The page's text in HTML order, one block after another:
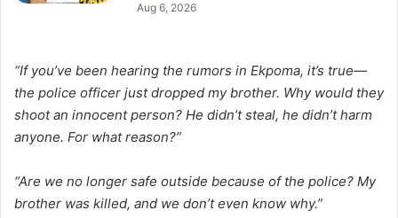
Aug 6, 2026
“If you’ve been hearing the rumors in Ekpoma, it’s true—
the police officer just dropped my brother. Why would they
shoot an innocent person? He didn’t steal, he didn’t harm
anyone. For what reason?”
“Are we no longer safe outside because of the police? My
brother was killed, and we don’t even know why.”